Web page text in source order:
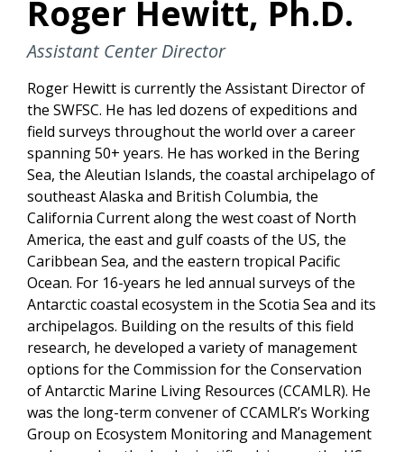
Roger Hewitt, Ph.D.
Assistant Center Director
Roger Hewitt is currently the Assistant Director of
the SWFSC. He has led dozens of expeditions and
field surveys throughout the world over a career
spanning 50+ years. He has worked in the Bering
Sea, the Aleutian Islands, the coastal archipelago of
southeast Alaska and British Columbia, the
California Current along the west coast of North
America, the east and gulf coasts of the US, the
Caribbean Sea, and the eastern tropical Pacific
Ocean. For 16-years he led annual surveys of the
Antarctic coastal ecosystem in the Scotia Sea and its
archipelagos. Building on the results of this field
research, he developed a variety of management
options for the Commission for the Conservation
of Antarctic Marine Living Resources (CCAMLR). He
was the long-term convener of CCAMLR’s Working
Group on Ecosystem Monitoring and Management